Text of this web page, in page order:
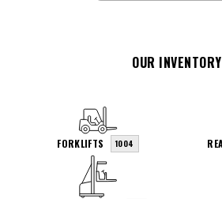
OUR INVENTORY
FORKLIFTS 1004